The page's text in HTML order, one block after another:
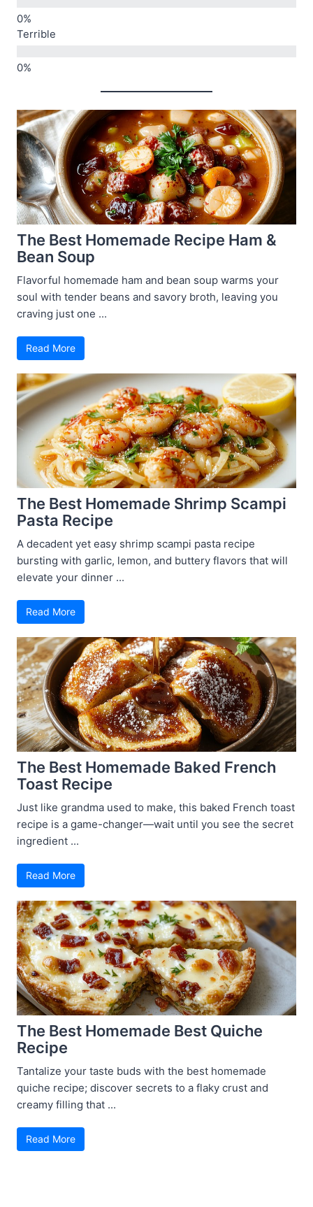
Terrible
The Best Homemade Recipe Ham &
Bean Soup
Flavorful homemade ham and bean soup warms your
soul with tender beans and savory broth, leaving you
craving just one ...
Read More
The Best Homemade Shrimp Scampi
Pasta Recipe
A decadent yet easy shrimp scampi pasta recipe
bursting with garlic, lemon, and buttery flavors that will
elevate your dinner ...
Read More
The Best Homemade Baked French
Toast Recipe
Just like grandma used to make, this baked French toast
recipe is a game-changer—wait until you see the secret
ingredient ...
Read More
The Best Homemade Best Quiche
Recipe
Tantalize your taste buds with the best homemade
quiche recipe; discover secrets to a flaky crust and
creamy filling that ...
Read More